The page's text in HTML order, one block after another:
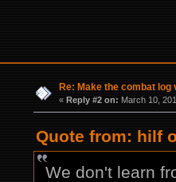
Re: Make the combat log
« Reply #2 on: March 10,
Quote from: hilf
We don't learn